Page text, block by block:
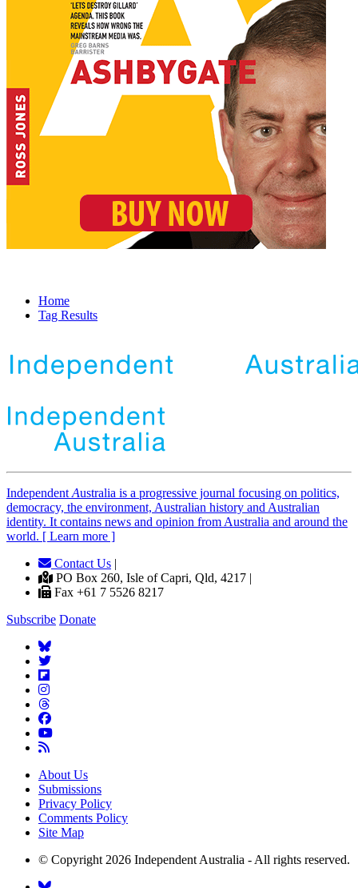
Home
Tag Results
Independent Australia is a progressive journal focusing on politics,
democracy, the environment, Australian history and Australian
identity. It contains news and opinion from Australia and around the
world. [ Learn more ]
Contact Us |
PO Box 260, Isle of Capri, Qld, 4217 |
Fax +61 7 5526 8217
Subscribe Donate
About Us
Submissions
Privacy Policy
Comments Policy
Site Map
© Copyright 2026 Independent Australia - All rights reserved.